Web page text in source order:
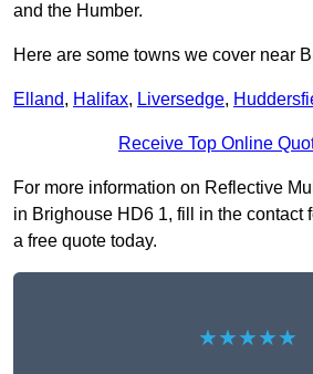
and the Humber.
Here are some towns we cover near
Elland, Halifax, Liversedge,
Receive Top Online
For more information on Reflective
in Brighouse HD6 1, fill in the contact
a free quote today.
★★★★★